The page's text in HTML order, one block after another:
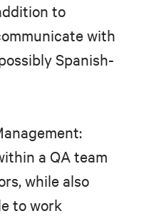
to
with
Spanish-
a QA team
while also
to work